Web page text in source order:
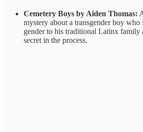
Cemetery Boys by Aiden Thomas:
mystery about a transgender boy who
gender to his traditional Latinx family
secret in the process.